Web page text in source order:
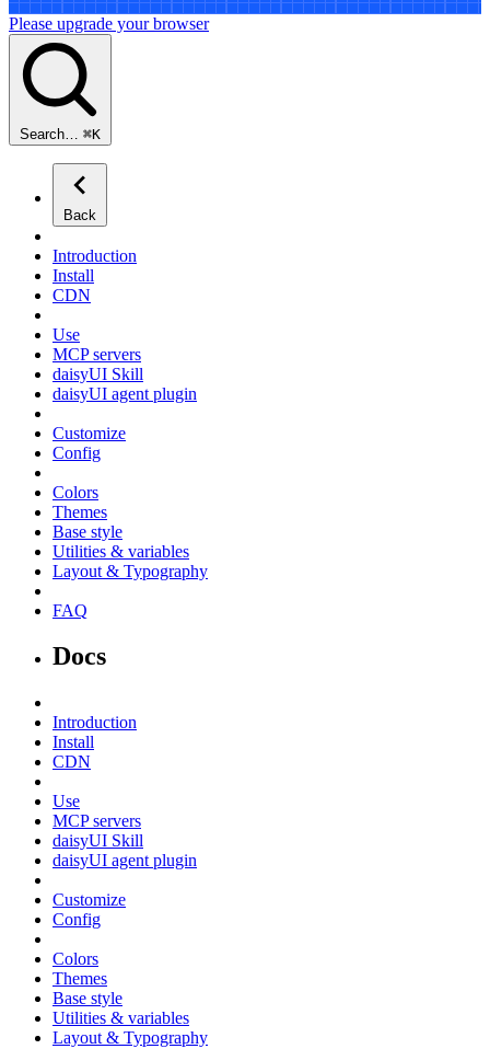
Please upgrade your browser
Search… ⌘K
Back
Introduction
Install
CDN
Use
MCP servers
daisyUI Skill
daisyUI agent plugin
Customize
Config
Colors
Themes
Base style
Utilities & variables
Layout & Typography
FAQ
Docs
Introduction
Install
CDN
Use
MCP servers
daisyUI Skill
daisyUI agent plugin
Customize
Config
Colors
Themes
Base style
Utilities & variables
Layout & Typography